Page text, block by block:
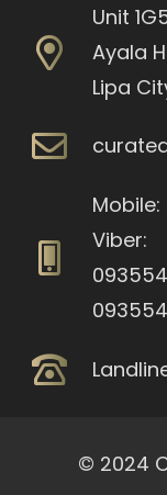
Unit
Ayala
Lipa
Mobile:
Viber:
© 2024